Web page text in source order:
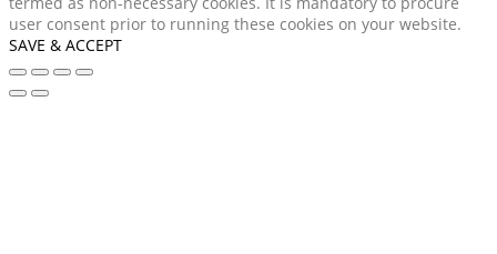
user consent prior to running these cookies on your website.
SAVE & ACCEPT